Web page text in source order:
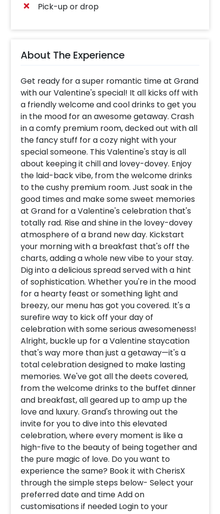
Pick-up or drop
About The Experience
Get ready for a super romantic time at Grand
with our Valentine's special! It all kicks off with
a friendly welcome and cool drinks to get you
in the mood for an awesome getaway. Crash
in a comfy premium room, decked out with all
the fancy stuff for a cozy night with your
special someone. This Valentine's stay is all
about keeping it chill and lovey-dovey. Enjoy
the laid-back vibe, from the welcome drinks
to the cushy premium room. Just soak in the
good times and make some sweet memories
at Grand for a Valentine's celebration that's
totally rad. Rise and shine in the lovey-dovey
atmosphere of a brand new day. Kickstart
your morning with a breakfast that's off the
charts, adding a whole new vibe to your stay.
Dig into a delicious spread served with a hint
of sophistication. Whether you're in the mood
for a hearty feast or something light and
breezy, our menu has got you covered. It's a
surefire way to kick off your day of
celebration with some serious awesomeness!
Alright, buckle up for a Valentine staycation
that's way more than just a getaway—it's a
total celebration designed to make lasting
memories. We've got all the deets covered,
from the welcome drinks to the buffet dinner
and breakfast, all geared up to amp up the
love and luxury. Grand's throwing out the
invite for you to dive into this elevated
celebration, where every moment is like a
high-five to the beauty of being together and
the pure magic of love. Do you want to
experience the same? Book it with CherisX
through the simple steps below- Select your
preferred date and time Add on
customisations if needed Login to your